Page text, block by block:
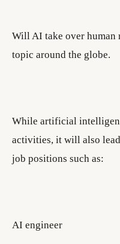
Will AI take over human
topic around the globe.
While artificial
activities, it will also
job positions such as:
AI engineer